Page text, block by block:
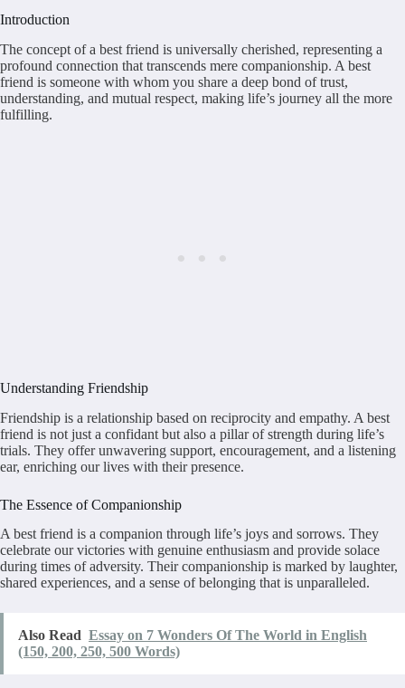
Introduction
The concept of a best friend is universally cherished, representing a
profound connection that transcends mere companionship. A best
friend is someone with whom you share a deep bond of trust,
understanding, and mutual respect, making life’s journey all the more
fulfilling.
Understanding Friendship
Friendship is a relationship based on reciprocity and empathy. A best
friend is not just a confidant but also a pillar of strength during life’s
trials. They offer unwavering support, encouragement, and a listening
ear, enriching our lives with their presence.
The Essence of Companionship
A best friend is a companion through life’s joys and sorrows. They
celebrate our victories with genuine enthusiasm and provide solace
during times of adversity. Their companionship is marked by laughter,
shared experiences, and a sense of belonging that is unparalleled.
Also Read Essay on 7 Wonders Of The World in English
(150, 200, 250, 500 Words)